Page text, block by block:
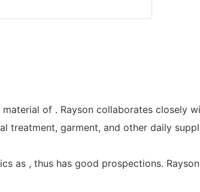
of . Rayson collaborates closely
treatment, garment, and other daily
as , thus has good prospections.